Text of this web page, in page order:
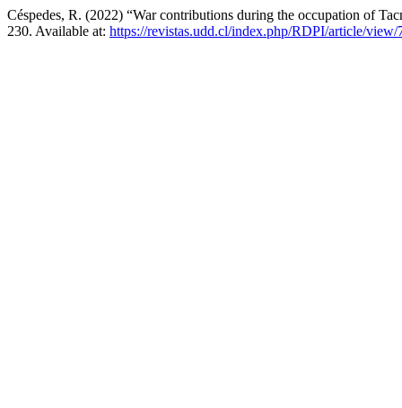
Céspedes, R. (2022) “War contributions during the occupation of
230. Available at: https://revistas.udd.cl/index.php/RDPI/article/view/